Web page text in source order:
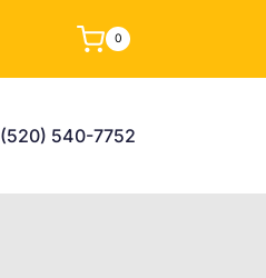
0
(520) 540-7752